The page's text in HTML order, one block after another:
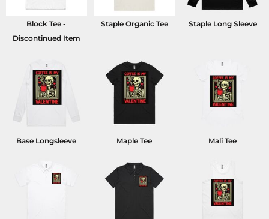
Block Tee -
Discontinued Item
Staple Organic Tee Staple Long Sleeve
Base Longsleeve Maple Tee Mali Tee